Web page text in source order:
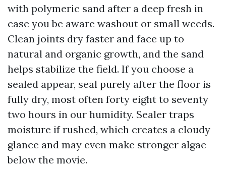
with polymeric sand after a deep fresh in
case you be aware washout or small weeds.
Clean joints dry faster and face up to
natural and organic growth, and the sand
helps stabilize the field. If you choose a
sealed appear, seal purely after the floor is
fully dry, most often forty eight to seventy
two hours in our humidity. Sealer traps
moisture if rushed, which creates a cloudy
glance and may even make stronger algae
below the movie.